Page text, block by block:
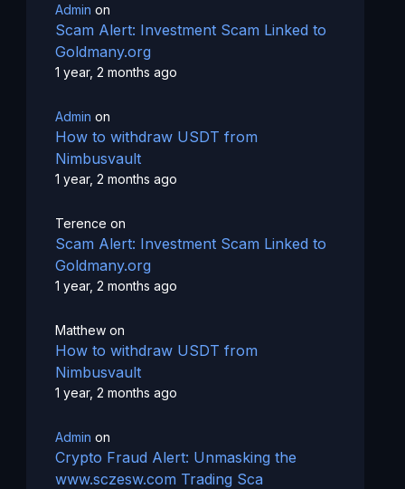
Admin on
Scam Alert: Investment Scam Linked to
Goldmany.org
1 year, 2 months ago
Admin on
How to withdraw USDT from
Nimbusvault
1 year, 2 months ago
Terence on
Scam Alert: Investment Scam Linked to
Goldmany.org
1 year, 2 months ago
Matthewon
How to withdraw USDT from
Nimbusvault
1 year, 2 months ago
Admin on
Crypto Fraud Alert: Unmasking the
www.sczesw.com Trading Sca